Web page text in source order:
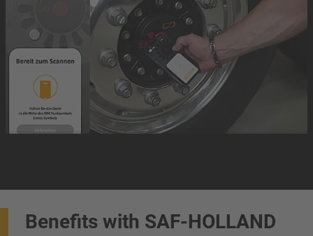
Benefits with SAF-HOLLAND